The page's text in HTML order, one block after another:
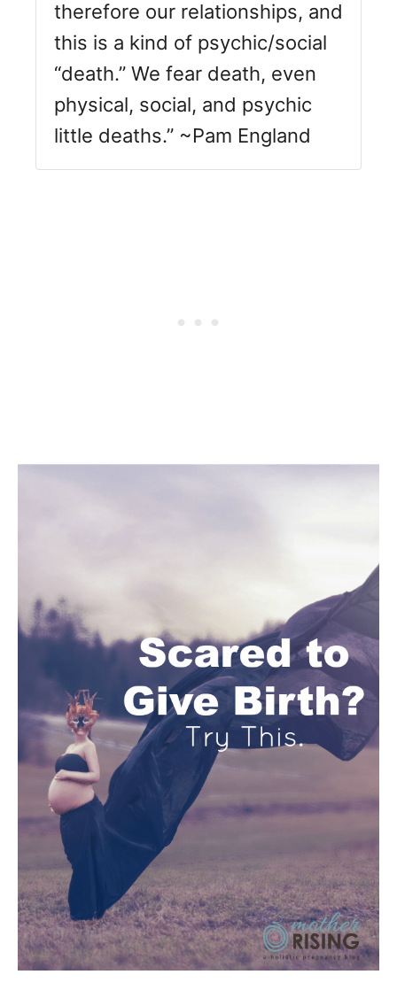
therefore our relationships, and
this is a kind of psychic/social
“death.” We fear death, even
physical, social, and psychic
little deaths.” ~Pam England